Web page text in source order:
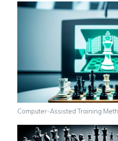
Computer-Assisted Training